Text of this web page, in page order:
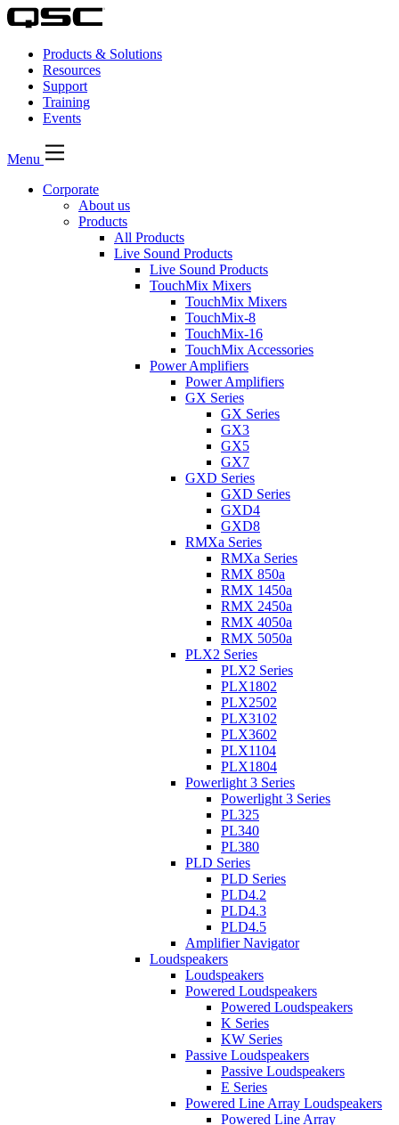
Products & Solutions
Resources
Support
Training
Events
Menu
Corporate
About us
Products
All Products
Live Sound Products
Live Sound Products
TouchMix Mixers
TouchMix Mixers
TouchMix-8
TouchMix-16
TouchMix Accessories
Power Amplifiers
Power Amplifiers
GX Series
GX Series
GX3
GX5
GX7
GXD Series
GXD Series
GXD4
GXD8
RMXa Series
RMXa Series
RMX 850a
RMX 1450a
RMX 2450a
RMX 4050a
RMX 5050a
PLX2 Series
PLX2 Series
PLX1802
PLX2502
PLX3102
PLX3602
PLX1104
PLX1804
Powerlight 3 Series
Powerlight 3 Series
PL325
PL340
PL380
PLD Series
PLD Series
PLD4.2
PLD4.3
PLD4.5
Amplifier Navigator
Loudspeakers
Loudspeakers
Powered Loudspeakers
Powered Loudspeakers
K Series
KW Series
Passive Loudspeakers
Passive Loudspeakers
E Series
Powered Line Array Loudspeakers
Powered Line Array